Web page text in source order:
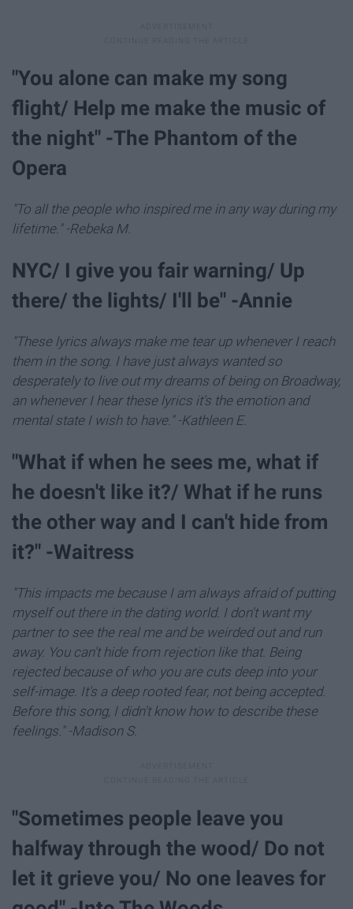
"You alone can make my song
flight/ Help me make the music of
the night" -The Phantom of the
Opera
"To all the people who inspired me in any way during my
lifetime." -Rebeka M.
NYC/ I give you fair warning/ Up
there/ the lights/ I'll be" -Annie
"These lyrics always make me tear up whenever I reach
them in the song. I have just always wanted so
desperately to live out my dreams of being on Broadway,
an whenever I hear these lyrics it's the emotion and
mental state I wish to have." -Kathleen E.
"What if when he sees me, what if
he doesn't like it?/ What if he runs
the other way and I can't hide from
it?" -Waitress
"This impacts me because I am always afraid of putting
myself out there in the dating world. I don't want my
partner to see the real me and be weirded out and run
away. You can't hide from rejection like that. Being
rejected because of who you are cuts deep into your
self-image. It's a deep rooted fear, not being accepted.
Before this song, I didn't know how to describe these
feelings." -Madison S.
"Sometimes people leave you
halfway through the wood/ Do not
let it grieve you/ No one leaves for